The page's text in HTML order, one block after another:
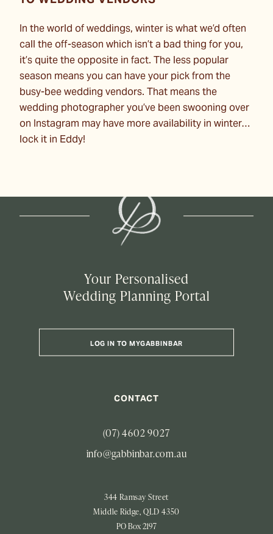
In the world of weddings, winter is what we’d often
call the off-season which isn’t a bad thing for you,
it’s quite the opposite in fact. The less popular
season means you can have your pick from the
busy-bee wedding vendors. That means the
wedding photographer you’ve been swooning over
on Instagram may have more availability in winter…
lock it in Eddy!
Your Personalised
Wedding Planning Portal
LOG IN TO MYGABBINBAR
CONTACT
(07) 4602 9027
info@gabbinbar.com.au
344 Ramsay Street
Middle Ridge, QLD 4350
PO Box 2197